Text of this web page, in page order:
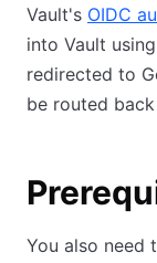
Vault's OIDC
into Vault
redirected to
be routed
You also need